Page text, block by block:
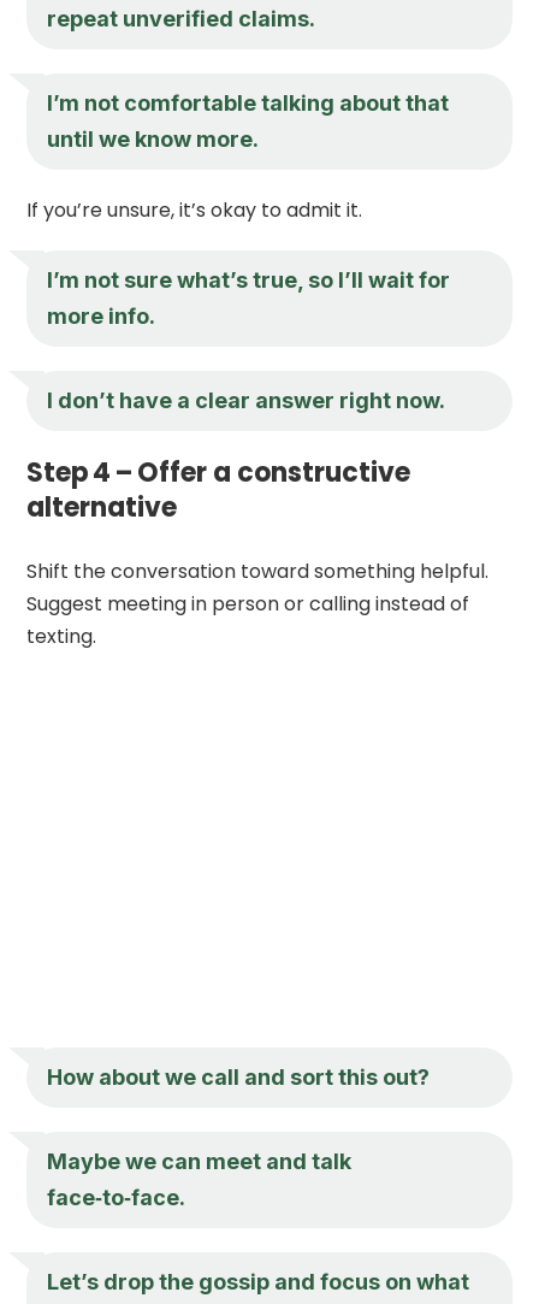
repeat unverified claims.
I’m not comfortable talking about that
until we know more.
If you’re unsure, it’s okay to admit it.
I’m not sure what’s true, so I’ll wait for
more info.
I don’t have a clear answer right now.
Step 4 – Offer a constructive
alternative
Shift the conversation toward something helpful.
Suggest meeting in person or calling instead of
texting.
How about we call and sort this out?
Maybe we can meet and talk
face‑to‑face.
Let’s drop the gossip and focus on what